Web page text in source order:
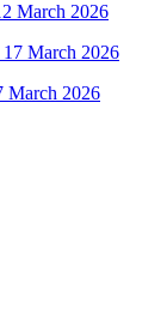
March 2026
March 2026